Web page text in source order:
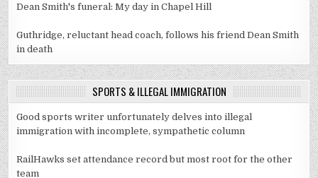
Dean Smith's funeral: My day in Chapel Hill
Guthridge, reluctant head coach, follows his friend Dean Smith
in death
SPORTS & ILLEGAL IMMIGRATION
Good sports writer unfortunately delves into illegal
immigration with incomplete, sympathetic column
RailHawks set attendance record but most root for the other
team